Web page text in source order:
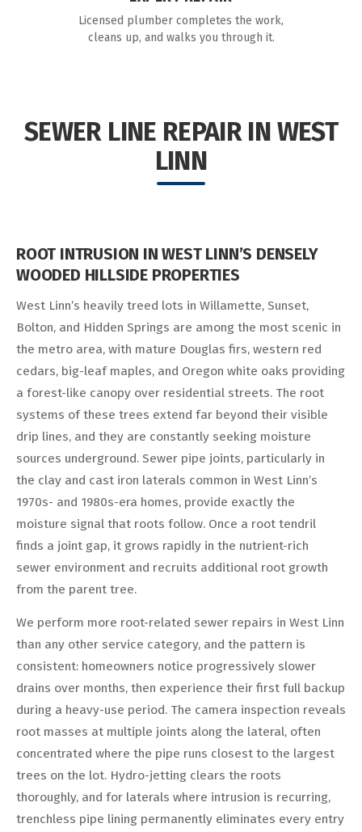
Licensed plumber completes the work,
cleans up, and walks you through it.
SEWER LINE REPAIR IN WEST
LINN
ROOT INTRUSION IN WEST LINN’S DENSELY
WOODED HILLSIDE PROPERTIES
West Linn’s heavily treed lots in Willamette, Sunset,
Bolton, and Hidden Springs are among the most scenic in
the metro area, with mature Douglas firs, western red
cedars, big-leaf maples, and Oregon white oaks providing
a forest-like canopy over residential streets. The root
systems of these trees extend far beyond their visible
drip lines, and they are constantly seeking moisture
sources underground. Sewer pipe joints, particularly in
the clay and cast iron laterals common in West Linn’s
1970s- and 1980s-era homes, provide exactly the
moisture signal that roots follow. Once a root tendril
finds a joint gap, it grows rapidly in the nutrient-rich
sewer environment and recruits additional root growth
from the parent tree.
We perform more root-related sewer repairs in West Linn
than any other service category, and the pattern is
consistent: homeowners notice progressively slower
drains over months, then experience their first full backup
during a heavy-use period. The camera inspection reveals
root masses at multiple joints along the lateral, often
concentrated where the pipe runs closest to the largest
trees on the lot. Hydro-jetting clears the roots
thoroughly, and for laterals where intrusion is recurring,
trenchless pipe lining permanently eliminates every entry